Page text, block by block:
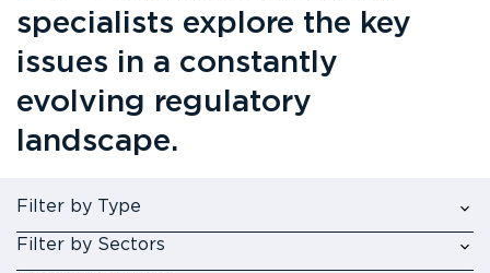
specialists explore the key
issues in a constantly
evolving regulatory
landscape.
Filter by Type
Filter by Sectors